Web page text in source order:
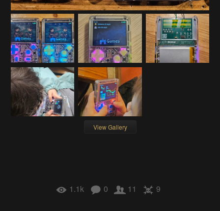
View Gallery
1.1k 0 11 9